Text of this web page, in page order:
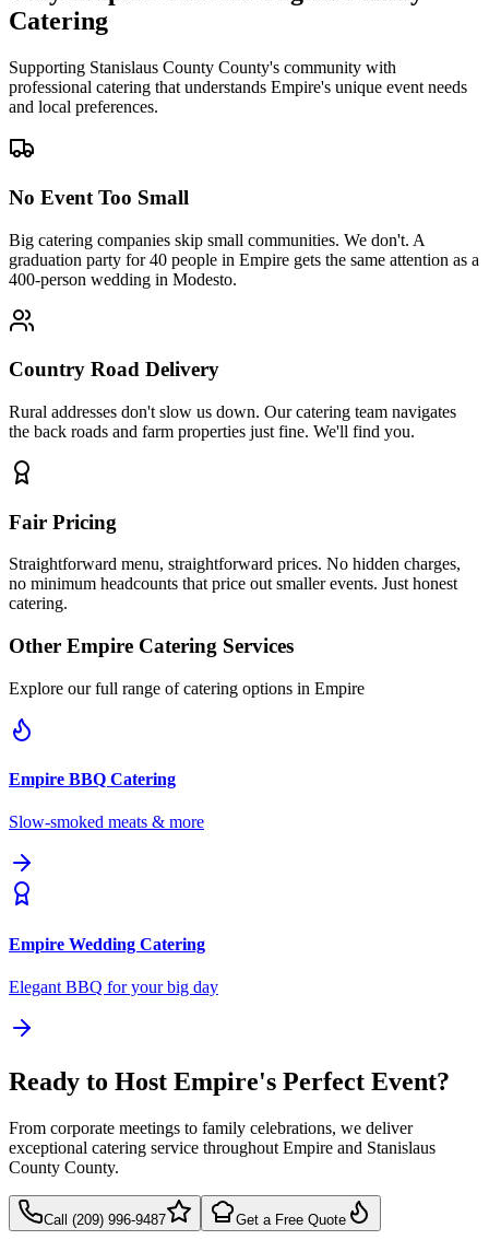
Catering
Supporting Stanislaus County County's community with
professional catering that understands Empire's unique event needs
and local preferences.
No Event Too Small
Big catering companies skip small communities. We don't. A
graduation party for 40 people in Empire gets the same attention as a
400-person wedding in Modesto.
Country Road Delivery
Rural addresses don't slow us down. Our catering team navigates
the back roads and farm properties just fine. We'll find you.
Fair Pricing
Straightforward menu, straightforward prices. No hidden charges,
no minimum headcounts that price out smaller events. Just honest
catering.
Other Empire Catering Services
Explore our full range of catering options in Empire
Empire BBQ Catering
Slow-smoked meats & more
Empire Wedding Catering
Elegant BBQ for your big day
Ready to Host Empire's Perfect Event?
From corporate meetings to family celebrations, we deliver
exceptional catering service throughout Empire and Stanislaus
County County.
Call (209) 996-9487 Get a Free Quote